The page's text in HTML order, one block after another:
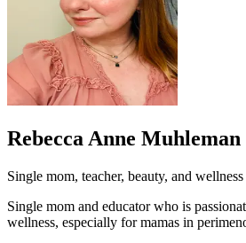
Rebecca Anne Muhleman
Single mom, teacher, beauty, and
Single mom and educator who is
wellness, especially for mamas in